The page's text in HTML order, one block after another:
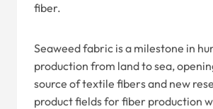
fiber.
Seaweed fabric is a milestone in
production from land to sea,
source of textile fibers and new
product fields for fiber production